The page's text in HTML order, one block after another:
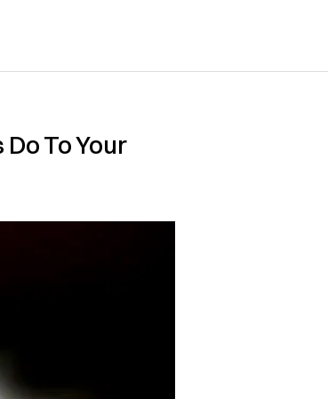
To Your